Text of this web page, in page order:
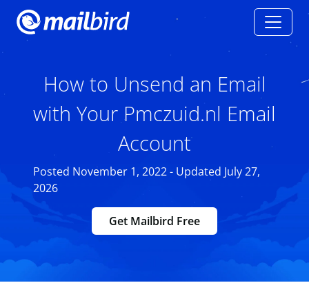
How to Unsend an Email
with Your Pmczuid.nl Email
Account
Posted November 1, 2022 - Updated July 27,
2026
Get Mailbird Free